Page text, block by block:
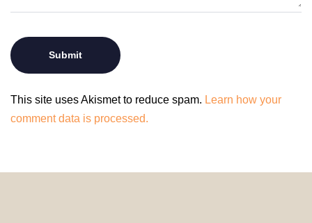
This site uses Akismet to reduce spam. Learn how your
comment data is processed.